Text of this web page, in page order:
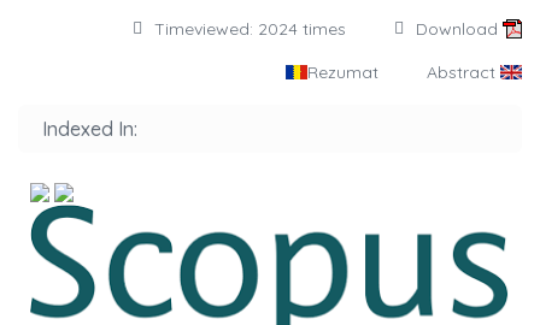
Timeviewed: 2024 times Download
Rezumat Abstract
Indexed In: